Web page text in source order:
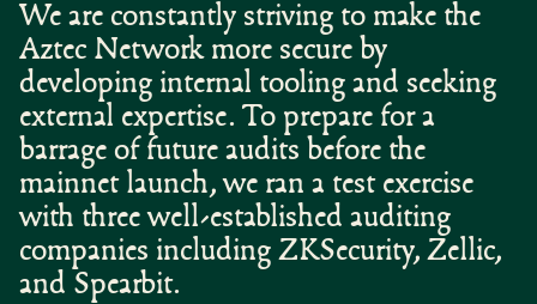
We are constantly striving to make the
Aztec Network more secure by
developing internal tooling and seeking
external expertise. ‍To prepare for a
barrage of future audits before the
mainnet launch, we ran a test exercise
with three well-established auditing
companies including ZKSecurity, Zellic,
and Spearbit.